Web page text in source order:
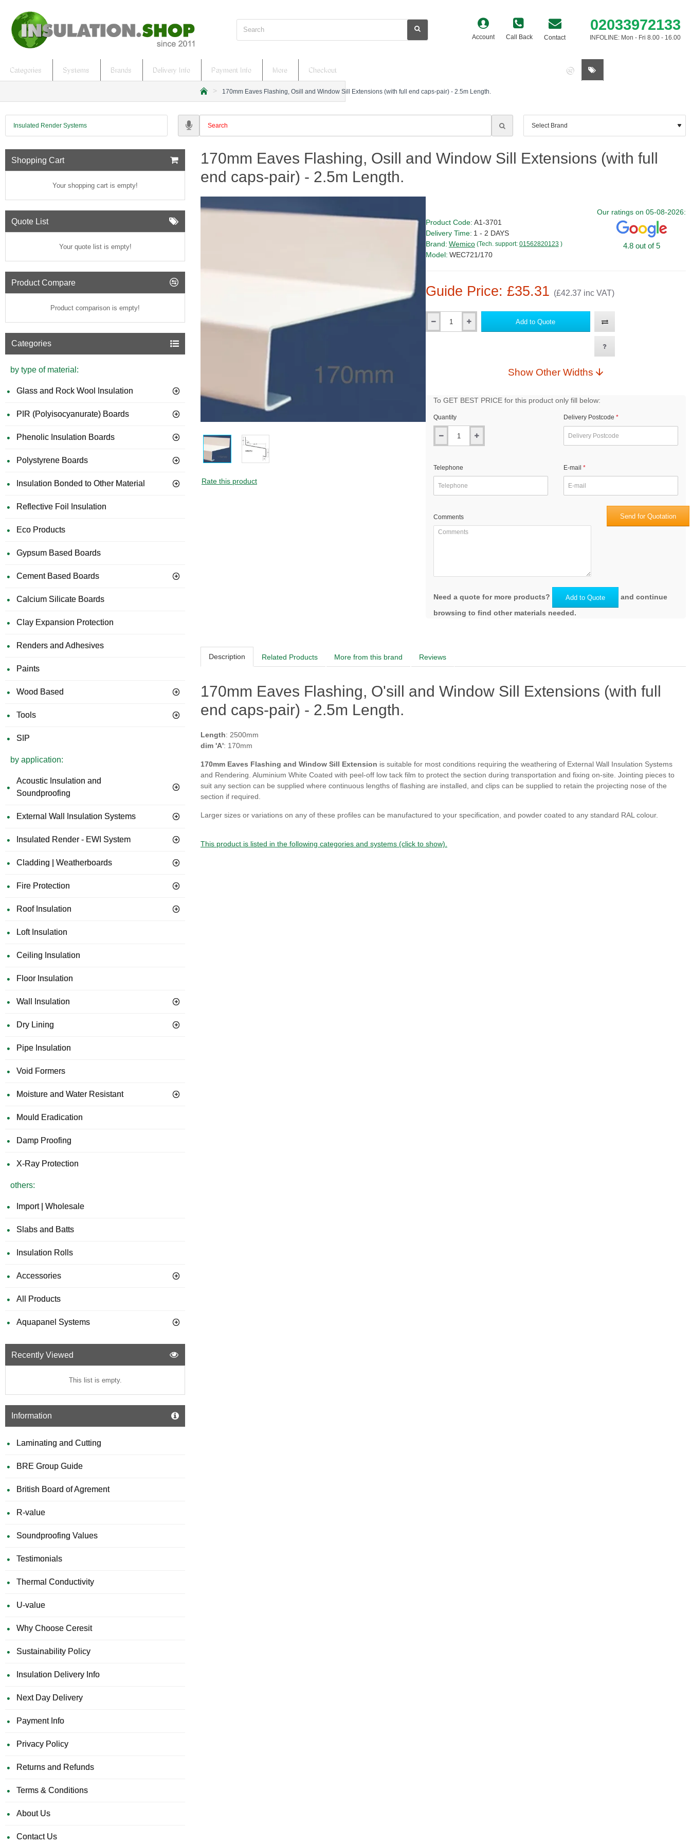
Search Account Call Back Contact
02033972133
INFOLINE: Mon - Fri 8.00 - 16.00
Categories Systems Brands Delivery Info Payment Info More Checkout
m
170mm Eaves Flashing, Osill and Window Sill Extensions (with full end caps-pair) - 2.5m Length.
Insulated Render Systems
Shopping Cart
Your shopping cart is empty!
Quote List
Your quote list is empty!
Product Compare
Product comparison is empty!
Categories
by type of material:
Glass and Rock Wool Insulation
PIR (Polyisocyanurate) Boards
Phenolic Insulation Boards
Polystyrene Boards
Insulation Bonded to Other Material
Reflective Foil Insulation
Eco Products
Gypsum Based Boards
Cement Based Boards
Calcium Silicate Boards
Clay Expansion Protection
Renders and Adhesives
Paints
Wood Based
Tools
SIP
by application:
Acoustic Insulation and
Soundproofing
External Wall Insulation Systems
Insulated Render - EWI System
Cladding | Weatherboards
Fire Protection
Roof Insulation
Loft Insulation
Ceiling Insulation
Floor Insulation
Wall Insulation
Dry Lining
Pipe Insulation
Void Formers
Moisture and Water Resistant
Mould Eradication
Damp Proofing
X-Ray Protection
others:
Import | Wholesale
Slabs and Batts
Insulation Rolls
Accessories
All Products
Aquapanel Systems
Recently Viewed
This list is empty.
Information
Laminating and Cutting
BRE Group Guide
British Board of Agrement
R-value
Soundproofing Values
Testimonials
Thermal Conductivity
U-value
Why Choose Ceresit
Sustainability Policy
Insulation Delivery Info
Next Day Delivery
Payment Info
Privacy Policy
Returns and Refunds
Terms & Conditions
About Us
Contact Us
170mm Eaves Flashing, Osill and Window Sill Extensions (with full
end caps-pair) - 2.5m Length.
GUIDE PRICE
Rate this product
Guide Price: £35.31 (£42.37 inc VAT)
Product Code: A1-3701
Delivery Time: 1 - 2 DAYS
Brand: Wemico (Tech. support: 01562820123 )
Model: WEC721/170
Our ratings on 05-08-2026:
4.8 out of 5
Qty Add to Quote
Show Other Widths
To GET BEST PRICE for this product only fill below:
Quantity Delivery Postcode
Telephone E-mail
Comments Send for Quotation
Need a quote for more products? Add to Quote
and continue
browsing to find other materials needed.
Description Related Products More from this brand Reviews
170mm Eaves Flashing, O'sill and Window Sill Extensions (with full
end caps-pair) - 2.5m Length.
Length: 2500mm
dim 'A': 170mm
170mm Eaves Flashing and Window Sill Extension is suitable for most conditions requiring the weathering of External Wall Insulation Systems
and Rendering. Aluminium White Coated with peel-off low tack film to protect the section during transportation and fixing on-site. Jointing pieces to
suit any section can be supplied where continuous lengths of flashing are installed, and clips can be supplied to retain the projecting nose of the
section if required.
Larger sizes or variations on any of these profiles can be manufactured to your specification, and powder coated to any standard RAL colour.
This product is listed in the following categories and systems (click to show).